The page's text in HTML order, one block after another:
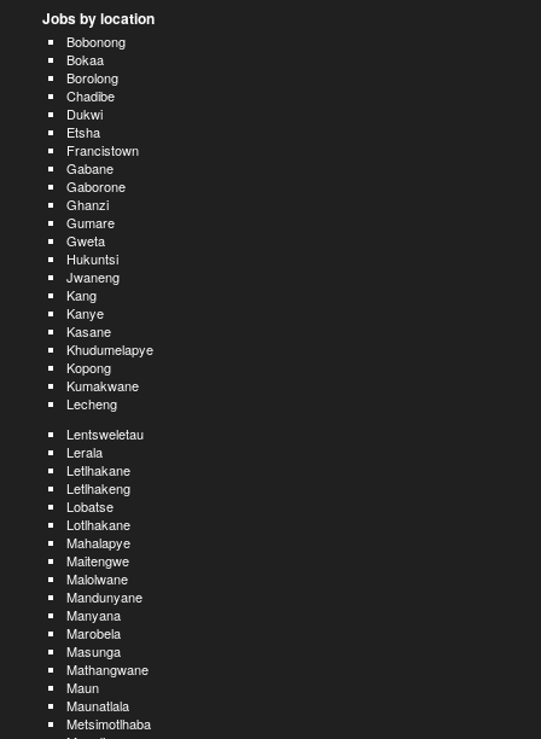
Jobs by location
Bobonong
Bokaa
Borolong
Chadibe
Dukwi
Etsha
Francistown
Gabane
Gaborone
Ghanzi
Gumare
Gweta
Hukuntsi
Jwaneng
Kang
Kanye
Kasane
Khudumelapye
Kopong
Kumakwane
Lecheng
Lentsweletau
Lerala
Letlhakane
Letlhakeng
Lobatse
Lotlhakane
Mahalapye
Maitengwe
Malolwane
Mandunyane
Manyana
Marobela
Masunga
Mathangwane
Maun
Maunatlala
Metsimotlhaba